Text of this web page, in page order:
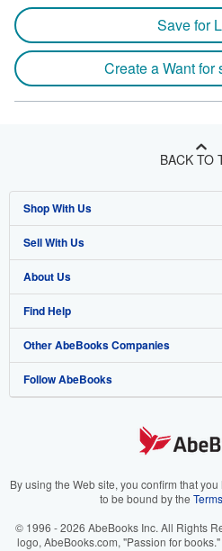
Save for
Create a Want for
BACK TO
Shop With Us
Advanced Search
Browse Collections
My Account
My Orders
View Basket
Sell With Us
Start Selling
Join Our Affiliate Program
Book Buyback
Refer a seller
About Us
About AbeBooks
Media
Careers
Your Ads Privacy Choices
Find Help
Help
Customer Support
Other AbeBooks Companies
AbeBooks.co.uk
AbeBooks.it
Follow AbeBooks
By using the Web site, you confirm that
to be bound by the
© 1996 - 2026 AbeBooks Inc. All Rights
logo, AbeBooks.com, "Passion for